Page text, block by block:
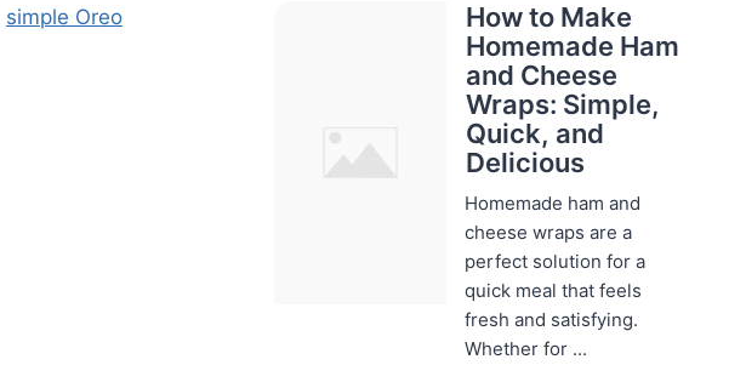
simple Oreo
How to Make
Homemade Ham
and Cheese
Wraps: Simple,
Quick, and
Delicious
Homemade ham and
cheese wraps are a
perfect solution for a
quick meal that feels
fresh and satisfying.
Whether for ...